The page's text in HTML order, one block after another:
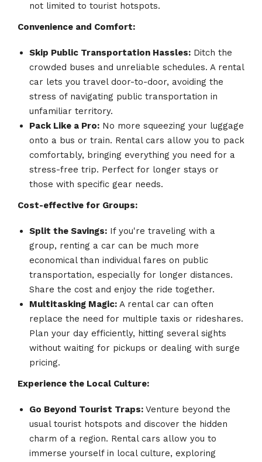
not limited to tourist hotspots.
Convenience and Comfort:
Skip Public Transportation Hassles: Ditch the
crowded buses and unreliable schedules. A rental
car lets you travel door-to-door, avoiding the
stress of navigating public transportation in
unfamiliar territory.
Pack Like a Pro: No more squeezing your luggage
onto a bus or train. Rental cars allow you to pack
comfortably, bringing everything you need for a
stress-free trip. Perfect for longer stays or
those with specific gear needs.
Cost-effective for Groups:
Split the Savings: If you're traveling with a
group, renting a car can be much more
economical than individual fares on public
transportation, especially for longer distances.
Share the cost and enjoy the ride together.
Multitasking Magic: A rental car can often
replace the need for multiple taxis or rideshares.
Plan your day efficiently, hitting several sights
without waiting for pickups or dealing with surge
pricing.
Experience the Local Culture:
Go Beyond Tourist Traps: Venture beyond the
usual tourist hotspots and discover the hidden
charm of a region. Rental cars allow you to
immerse yourself in local culture, exploring